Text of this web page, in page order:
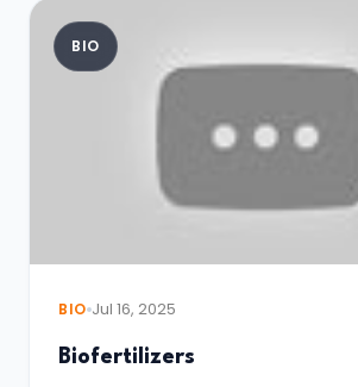
BIO
BIO Jul 16, 2025
Biofertilizers